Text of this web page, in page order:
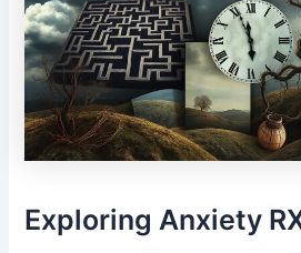
Exploring Anxiety